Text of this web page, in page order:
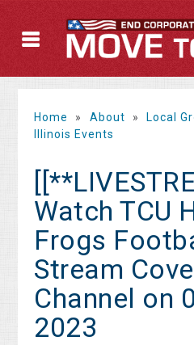
Home » About » Local
Illinois Events
Watch TCU
Frogs
Stream
Channel on
2023